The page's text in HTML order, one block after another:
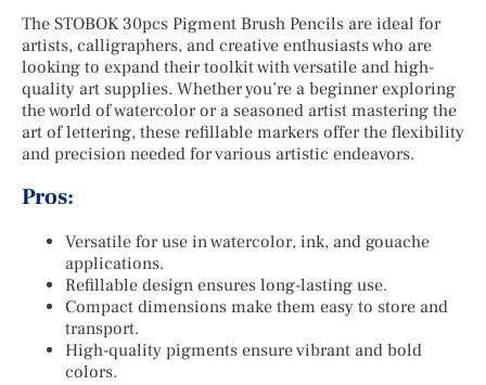
The STOBOK 30pcs Pigment Brush Pencils are ideal for
artists, calligraphers, and creative enthusiasts who are
looking to expand their toolkit with versatile and high-
quality art supplies. Whether you’re a beginner exploring
the world of watercolor or a seasoned artist mastering the
art of lettering, these refillable markers offer the flexibility
and precision needed for various artistic endeavors.
Pros:
Versatile for use in watercolor, ink, and gouache
applications.
Refillable design ensures long-lasting use.
Compact dimensions make them easy to store and
transport.
High-quality pigments ensure vibrant and bold
colors.